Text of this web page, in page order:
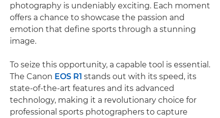
photography is undeniably exciting. Each moment
offers a chance to showcase the passion and
emotion that define sports through a stunning
image.
To seize this opportunity, a capable tool is essential.
The Canon EOS R1 stands out with its speed, its
state-of-the-art features and its advanced
technology, making it a revolutionary choice for
professional sports photographers to capture